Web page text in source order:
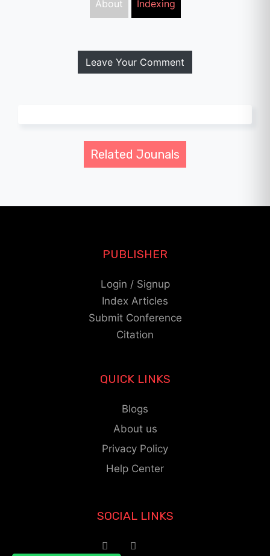
About Indexing
Leave Your Comment
Related Jounals
PUBLISHER
Login / Signup
Index Articles
Submit Conference
Citation
QUICK LINKS
Blogs
About us
Privacy Policy
Help Center
SOCIAL LINKS